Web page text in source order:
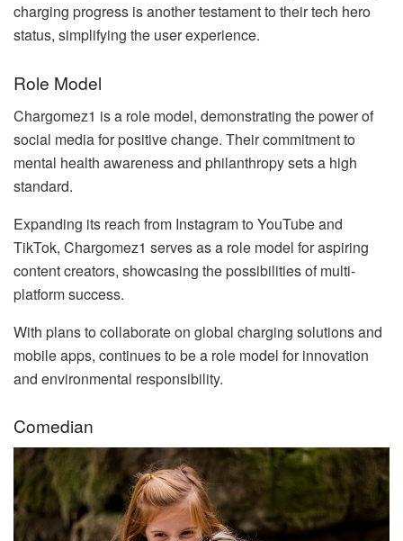
charging progress is another testament to their tech hero
status, simplifying the user experience.
Role Model
Chargomez1 is a role model, demonstrating the power of
social media for positive change. Their commitment to
mental health awareness and philanthropy sets a high
standard.
Expanding its reach from Instagram to YouTube and
TikTok, Chargomez1 serves as a role model for aspiring
content creators, showcasing the possibilities of multi-
platform success.
With plans to collaborate on global charging solutions and
mobile apps, continues to be a role model for innovation
and environmental responsibility.
Comedian